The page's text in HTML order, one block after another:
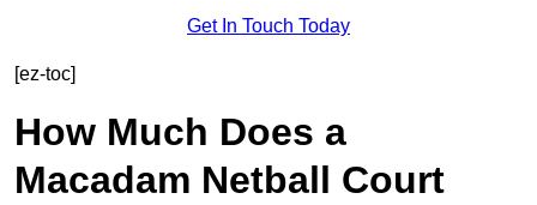
Get In Touch Today
[ez-toc]
How Much Does a
Macadam Netball Court